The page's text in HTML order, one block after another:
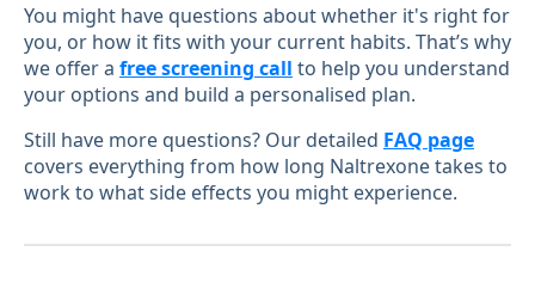
You might have questions about whether it's right for
you, or how it fits with your current habits. That’s why
we offer a free screening call to help you understand
your options and build a personalised plan.
Still have more questions? Our detailed FAQ page
covers everything from how long Naltrexone takes to
work to what side effects you might experience.